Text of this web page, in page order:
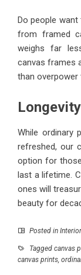
Do people
from framed
weighs far
canvas frames
than overpower
Longevity
While ordinary
refreshed, our
option for
last a lifetime.
ones will
beauty for
Posted in
Tagged canvas
canvas prints